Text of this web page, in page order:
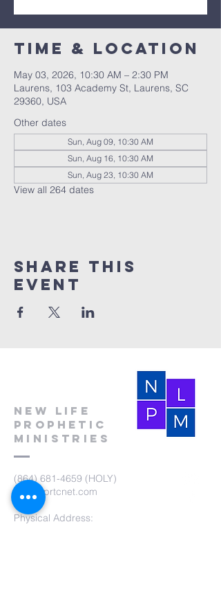
Time & Location
May 03, 2026, 10:30 AM – 2:30 PM
Laurens, 103 Academy St, Laurens, SC
29360, USA
Other dates
Sun, Aug 09, 10:30 AM
Sun, Aug 16, 10:30 AM
Sun, Aug 23, 10:30 AM
View all 264 dates
Share this
event
New Life
Prophetic
Ministries
(864) 681-4659 (HOLY)
nlpm@prtcnet.com
Physical Address: